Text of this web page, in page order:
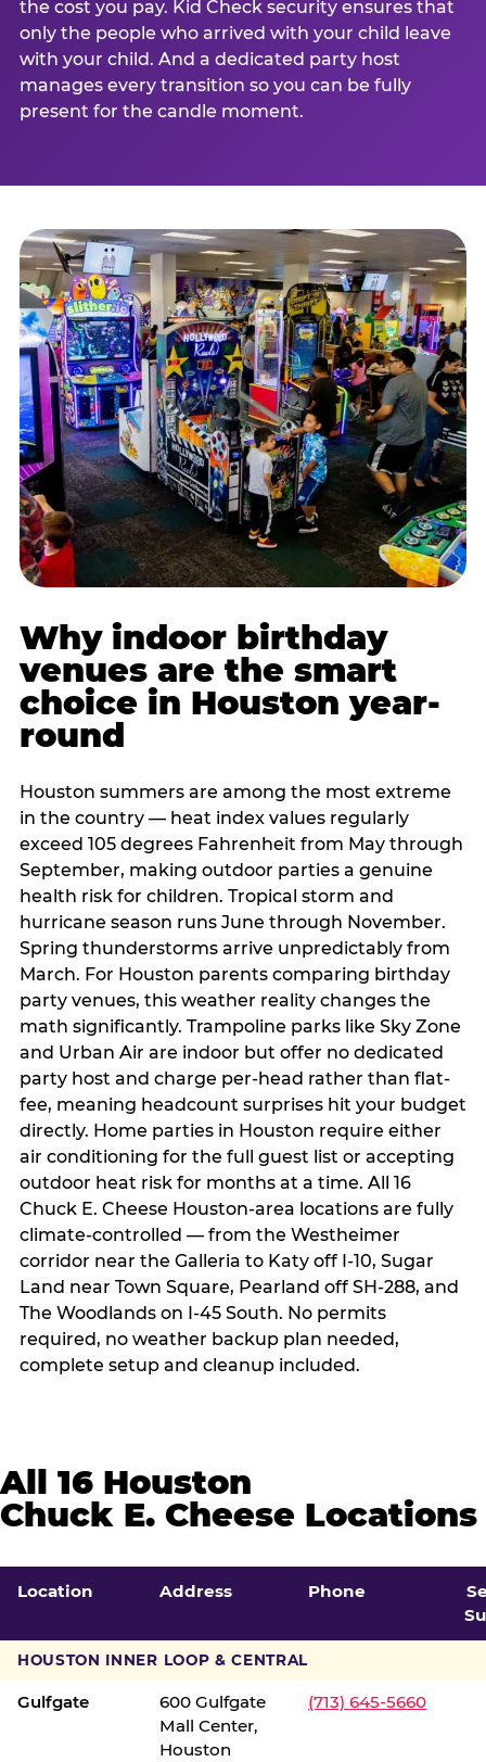
the cost you pay. Kid Check security ensures that
only the people who arrived with your child leave
with your child. And a dedicated party host
manages every transition so you can be fully
present for the candle moment.
Why indoor birthday
venues are the smart
choice in Houston year-
round
Houston summers are among the most extreme
in the country — heat index values regularly
exceed 105 degrees Fahrenheit from May through
September, making outdoor parties a genuine
health risk for children. Tropical storm and
hurricane season runs June through November.
Spring thunderstorms arrive unpredictably from
March. For Houston parents comparing birthday
party venues, this weather reality changes the
math significantly. Trampoline parks like Sky Zone
and Urban Air are indoor but offer no dedicated
party host and charge per-head rather than flat-
fee, meaning headcount surprises hit your budget
directly. Home parties in Houston require either
air conditioning for the full guest list or accepting
outdoor heat risk for months at a time. All 16
Chuck E. Cheese Houston-area locations are fully
climate-controlled — from the Westheimer
corridor near the Galleria to Katy off I-10, Sugar
Land near Town Square, Pearland off SH-288, and
The Woodlands on I-45 South. No permits
required, no weather backup plan needed,
complete setup and cleanup included.
All 16 Houston
Chuck E. Cheese Locations
Location Address Phone
HOUSTON INNER LOOP & CENTRAL
Gulfgate
600 Gulfgate
Mall Center,
Houston
(713) 645-5660